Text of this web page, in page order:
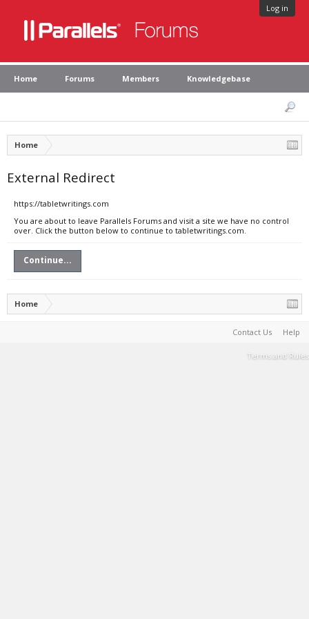
Log in
Home Forums Members Knowledgebase
Home
External Redirect
https://tabletwritings.com
You are about to leave Parallels Forums and visit a site we have no control
over. Click the button below to continue to tabletwritings.com.
Continue...
Home
Contact Us Help
Terms and Rules